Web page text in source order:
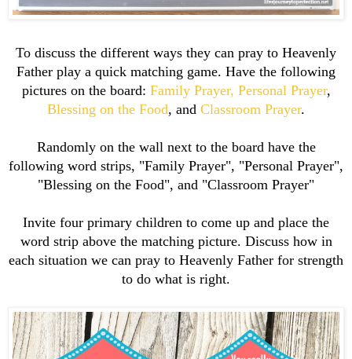
To discuss the different ways they can pray to Heavenly
Father play a quick matching game. Have the following
pictures on the board: Family Prayer, Personal Prayer,
Blessing on the Food, and Classroom Prayer.
Randomly on the wall next to the board have the
following word strips, "Family Prayer", "Personal Prayer",
"Blessing on the Food", and "Classroom Prayer"
Invite four primary children to come up and place the
word strip above the matching picture. Discuss how in
each situation we can pray to Heavenly Father for strength
to do what is right.